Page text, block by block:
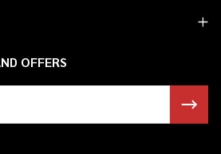
OFFERS